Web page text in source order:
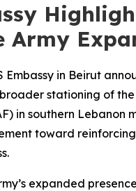
Army
Embassy in Beirut
stationing of
in southern Lebanon
toward
expanded